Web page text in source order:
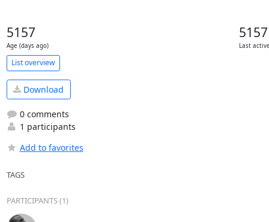
5157
Age (days ago)
5157
Last
List overview
Download
0 comments
1 participants
Add to favorites
TAGS
PARTICIPANTS (1)